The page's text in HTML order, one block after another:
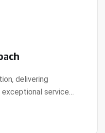
delivering
service